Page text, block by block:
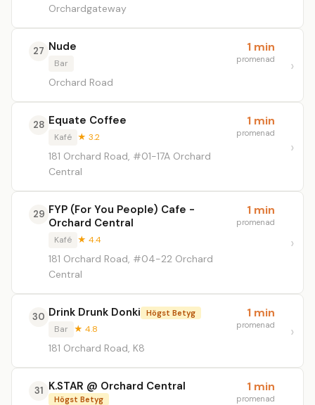
Orchardgateway
27 Nude
Bar
Orchard Road
1 min
promenad
28 Equate Coffee
Kafé ★ 3.2
181 Orchard Road, #01-17A Orchard
Central
1 min
promenad
29 FYP (For You People) Cafe -
Orchard Central
Kafé ★ 4.4
181 Orchard Road, #04-22 Orchard
Central
1 min
promenad
30 Drink Drunk Donki Högst Betyg
Bar ★ 4.8
181 Orchard Road, K8
1 min
promenad
31 K.STAR @ Orchard Central
Högst Betyg
1 min
promenad